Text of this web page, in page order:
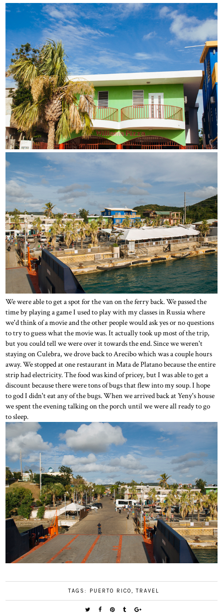
We were able to get a spot for the van on the ferry back. We passed the
time by playing a game I used to play with my classes in Russia where
we'd think of a movie and the other people would ask yes or no questions
to try to guess what the movie was. It actually took up most of the trip,
but you could tell we were over it towards the end. Since we weren't
staying on Culebra, we drove back to Arecibo which was a couple hours
away. We stopped at one restaurant in Mata de Platano because the entire
strip had electricity. The food was kind of pricey, but I was able to get a
discount because there were tons of bugs that flew into my soup. I hope
to god I didn't eat any of the bugs. When we arrived back at Yeny's house
we spent the evening talking on the porch until we were all ready to go
to sleep.
TAGS: PUERTO RICO, TRAVEL